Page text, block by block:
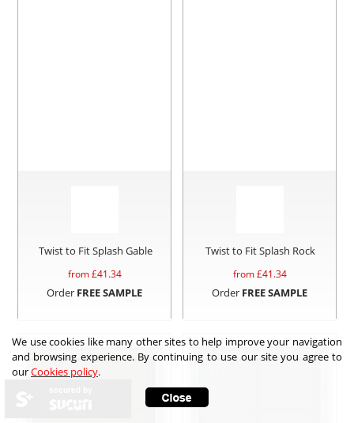
Twist to Fit Splash Gable
from £41.34
Order FREE SAMPLE
Twist to Fit Splash Rock
from £41.34
Order FREE SAMPLE
We use cookies like many other sites to help improve your navigation
and browsing experience. By continuing to use our site you agree to
ourCookies policy.